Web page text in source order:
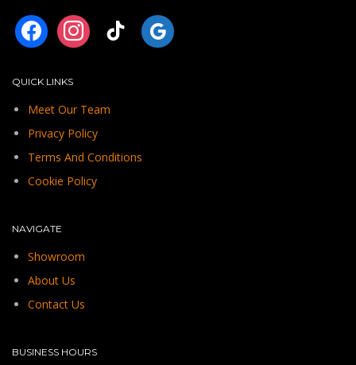
facebookinstagram tiktok googleplus
QUICK LINKS
Meet Our Team
Privacy Policy
Terms And Conditions
Cookie Policy
NAVIGATE
Showroom
About Us
Contact Us
BUSINESS HOURS